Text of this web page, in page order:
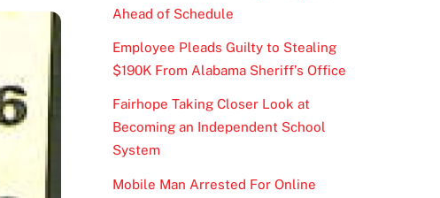
Ahead of Schedule
Employee Pleads Guilty to Stealing
$190K From Alabama Sheriff’s Office
Fairhope Taking Closer Look at
Becoming an Independent School
System
Mobile Man Arrested For Online